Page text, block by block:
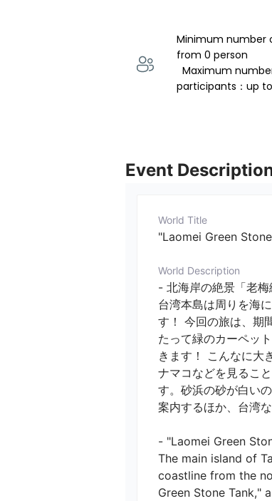
Minimum number
from 0 person
participants：up
Event
World Title
"Laomei Green
World Description
- 北海岸の絶景「老梅
台湾本島は周りを海
す！ 今回の旅は、期
たって緑のカーペッ
きます！ こんなに大
ナマコなどを見るこ
す。砂浜の砂が白い
案内するほか、台湾
- "Laomei Green
The main island of
coastline from the
Green Stone Tank,"